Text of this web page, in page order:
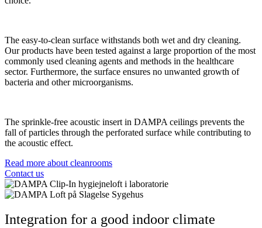
The easy-to-clean surface withstands both wet and dry cleaning.
Our products have been tested against a large proportion of the most
commonly used cleaning agents and methods in the healthcare
sector. Furthermore, the surface ensures no unwanted growth of
bacteria and other microorganisms.
The sprinkle-free acoustic insert in DAMPA ceilings prevents the
fall of particles through the perforated surface while contributing to
the acoustic effect.
Read more about cleanrooms
Contact us
Integration for a good indoor climate